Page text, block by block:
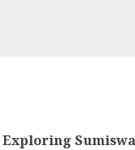
Exploring